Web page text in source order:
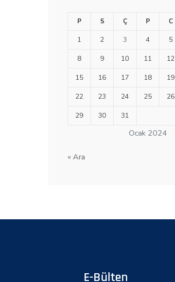
Ocak 2024
P S Ç P C
1 2 3 4 5
8 9 10 11 12
15 16 17 18 19
22 23 24 25 26
29 30 31
« Ara
E-Bülten